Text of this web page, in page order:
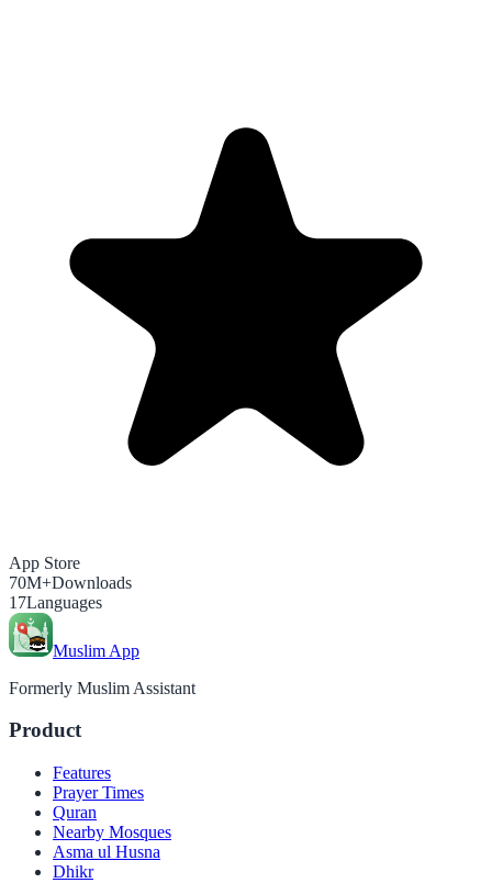
App Store
70M+Downloads
17Languages
Muslim App
Formerly Muslim Assistant
Product
Features
Prayer Times
Quran
Nearby Mosques
Asma ul Husna
Dhikr